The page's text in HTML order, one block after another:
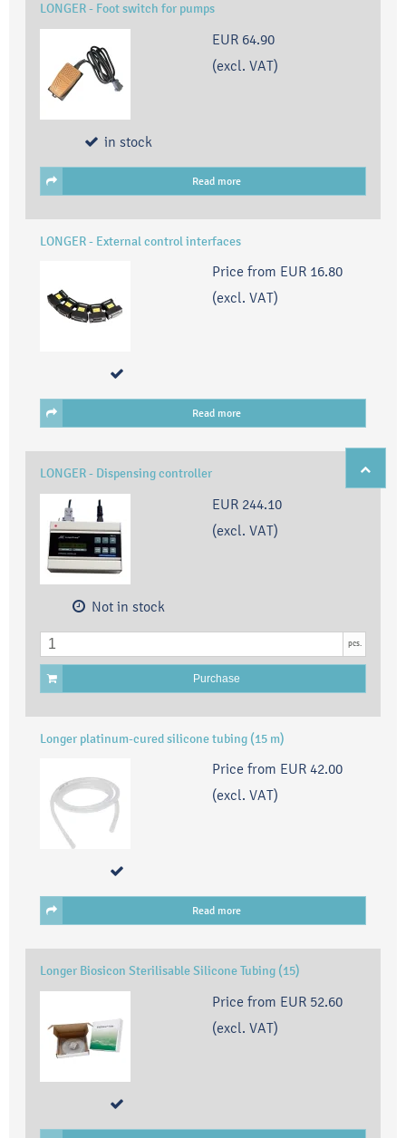
LONGER - Foot switch for pumps
EUR 64.90
(excl. VAT)
in stock
Read more
LONGER - External control interfaces
Price from EUR 16.80
(excl. VAT)
Read more
LONGER - Dispensing controller
EUR 244.10
(excl. VAT)
Not in stock
pcs.
Purchase
Longer platinum-cured silicone tubing (15 m)
Price from EUR 42.00
(excl. VAT)
Read more
Longer Biosicon Sterilisable Silicone Tubing (15)
Price from EUR 52.60
(excl. VAT)